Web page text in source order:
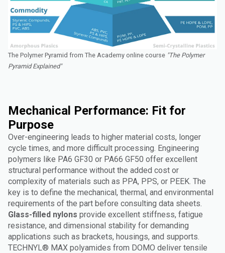
The Polymer Pyramid from The Academy online course "The Polymer
Pyramid Explained"
Mechanical Performance: Fit for
Purpose
Over-engineering leads to higher material costs, longer
cycle times, and more difficult processing. Engineering
polymers like PA6 GF30 or PA66 GF50 offer excellent
structural performance without the added cost or
complexity of materials such as PPA, PPS, or PEEK. The
key is to define the mechanical, thermal, and environmental
requirements of the part before consulting data sheets.
Glass-filled nylons provide excellent stiffness, fatigue
resistance, and dimensional stability for demanding
applications such as brackets, housings, and supports.
TECHNYL® MAX polyamides from DOMO deliver tensile